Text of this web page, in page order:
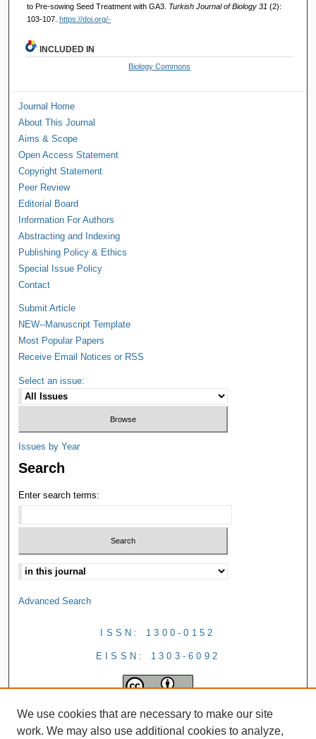
to Pre-sowing Seed Treatment with GA3. Turkish Journal of Biology 31 (2):
103-107. https://doi.org/-
INCLUDED IN
Biology Commons
Journal Home
About This Journal
Aims & Scope
Open Access Statement
Copyright Statement
Peer Review
Editorial Board
Information For Authors
Abstracting and Indexing
Publishing Policy & Ethics
Special Issue Policy
Contact
Submit Article
NEW--Manuscript Template
Most Popular Papers
Receive Email Notices or RSS
Select an issue:
Issues by Year
Search
Enter search terms:
Advanced Search
ISSN: 1300-0152
EISSN: 1303-6092
We use cookies that are necessary to make our site
work. We may also use additional cookies to analyze,